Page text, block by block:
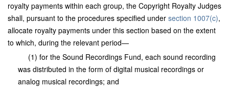
royalty payments within each group, the Copyright Royalty Judges
shall, pursuant to the procedures specified under section 1007(c),
allocate royalty payments under this section based on the extent
to which, during the relevant period—
(1) for the Sound Recordings Fund, each sound recording
was distributed in the form of digital musical recordings or
analog musical recordings; and